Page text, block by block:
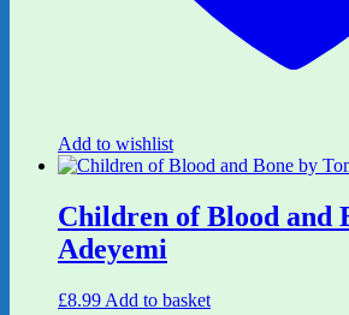
Add to wishlist
Children of Blood and
Adeyemi
£8.99 Add to basket